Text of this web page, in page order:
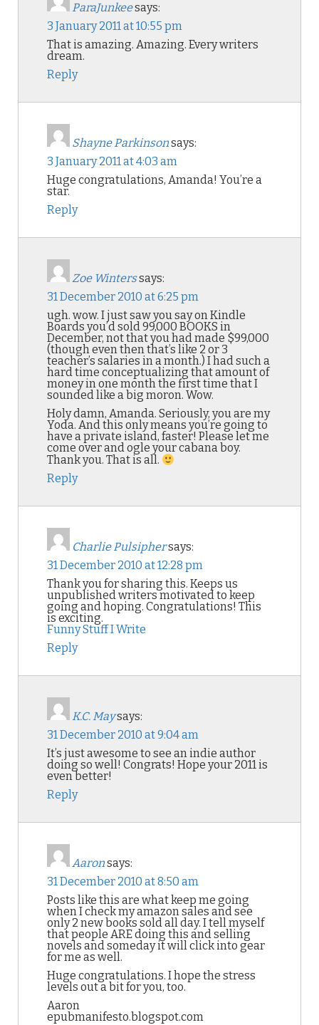
ParaJunkeesays:
3 January 2011 at 10:55 pm
That is amazing. Amazing. Every writers
dream.
Reply
Shayne Parkinsonsays:
3 January 2011 at 4:03 am
Huge congratulations, Amanda! You’re a
star.
Reply
Zoe Winterssays:
31 December 2010 at 6:25 pm
ugh. wow. I just saw you say on Kindle
Boards you’d sold 99,000 BOOKS in
December, not that you had made $99,000
(though even then that’s like 2 or 3
teacher’s salaries in a month.) I had such a
hard time conceptualizing that amount of
money in one month the first time that I
sounded like a big moron. Wow.
Holy damn, Amanda. Seriously, you are my
Yoda. And this only means you’re going to
have a private island, faster! Please let me
come over and ogle your cabana boy.
Thank you. That is all.
Reply
Charlie Pulsiphersays:
31 December 2010 at 12:28 pm
Thank you for sharing this. Keeps us
unpublished writers motivated to keep
going and hoping. Congratulations! This
is exciting.
Funny Stuff I Write
Reply
K.C. Maysays:
31 December 2010 at 9:04 am
It’s just awesome to see an indie author
doing so well! Congrats! Hope your 2011 is
even better!
Reply
Aaronsays:
31 December 2010 at 8:50 am
Posts like this are what keep me going
when I check my amazon sales and see
only 2 new books sold all day. I tell myself
that people ARE doing this and selling
novels and someday it will click into gear
for me as well.
Huge congratulations. I hope the stress
levels out a bit for you, too.
Aaron
epubmanifesto.blogspot.com